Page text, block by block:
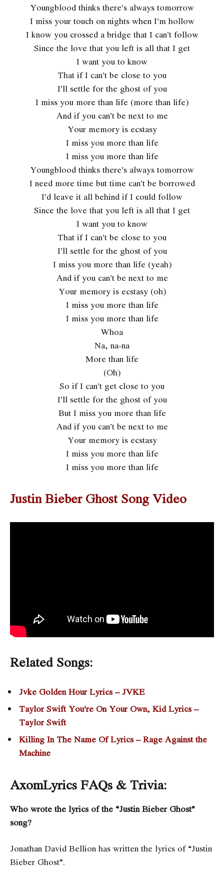
Youngblood thinks there’s always tomorrow
I miss your touch on nights when I’m hollow
I know you crossed a bridge that I can’t follow
Since the love that you left is all that I get
I want you to know
That if I can’t be close to you
I’ll settle for the ghost of you
I miss you more than life (more than life)
And if you can’t be next to me
Your memory is ecstasy
I miss you more than life
I miss you more than life
Youngblood thinks there’s always tomorrow
I need more time but time can’t be borrowed
I’d leave it all behind if I could follow
Since the love that you left is all that I get
I want you to know
That if I can’t be close to you
I’ll settle for the ghost of you
I miss you more than life (yeah)
And if you can’t be next to me
Your memory is ecstasy (oh)
I miss you more than life
I miss you more than life
Whoa
Na, na-na
More than life
(Oh)
So if I can’t get close to you
I’ll settle for the ghost of you
But I miss you more than life
And if you can’t be next to me
Your memory is ecstasy
I miss you more than life
I miss you more than life
Justin Bieber Ghost Song Video
Related Songs:
Jvke Golden Hour Lyrics – JVKE
Taylor Swift You’re On Your Own, Kid Lyrics –
Taylor Swift
Killing In The Name Of Lyrics – Rage Against the
Machine
AxomLyrics FAQs & Trivia:
Who wrote the lyrics of the “Justin Bieber Ghost”
song?
Jonathan David Bellion has written the lyrics of “Justin
Bieber Ghost”.